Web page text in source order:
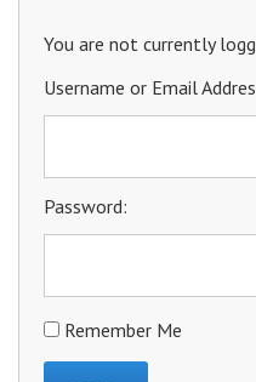
You are not currently
Username or Email
Password:
Remember Me